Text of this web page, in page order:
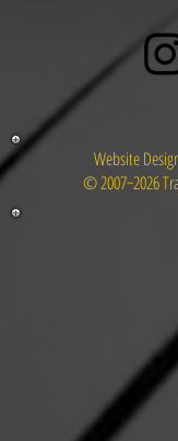
Website
© 2007~2026